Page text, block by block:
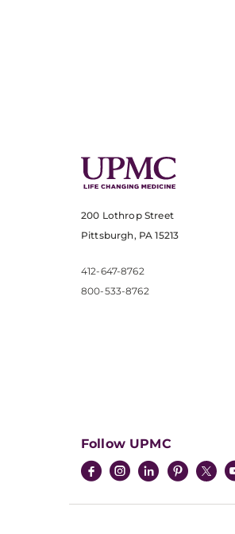
200 Lothrop Street
Pittsburgh, PA 15213
412-647-8762
800-533-8762
Follow UPMC